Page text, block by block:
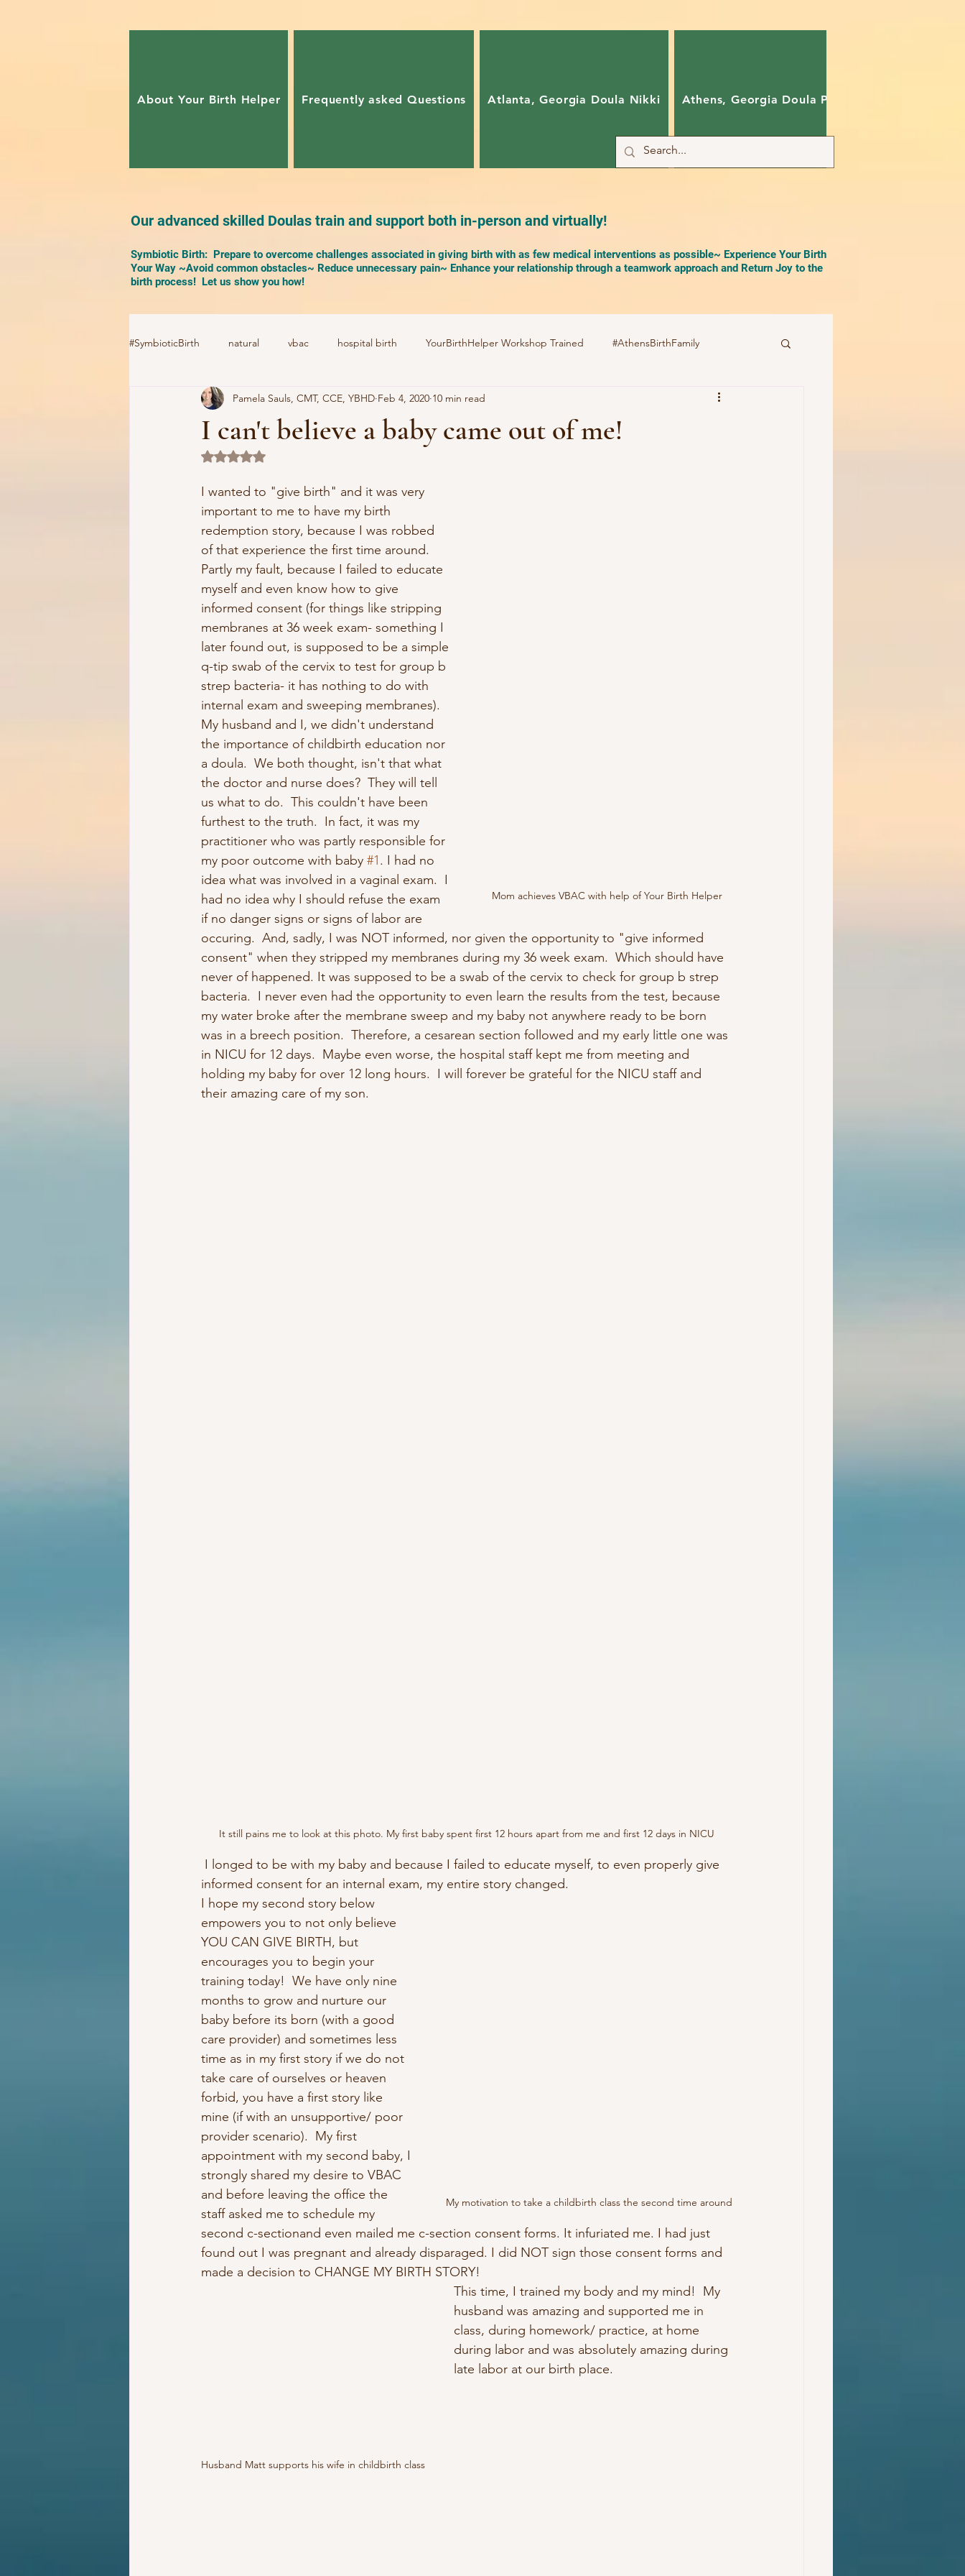
About Your Birth Helper Frequently asked Questions Atlanta, Georgia Doula Nikki Athens, Georgia Doula Pam
Our advanced skilled Doulas train and support both in-person and virtually!
Symbiotic Birth: Prepare to overcome challenges associated in giving birth with as few medical interventions as possible~ Experience Your Birth
Your Way ~Avoid common obstacles~ Reduce unnecessary pain~ Enhance your relationship through a teamwork approach and Return Joy to the
birth process! Let us show you how!
#SymbioticBirth natural vbac hospital birth YourBirthHelper Workshop Trained #AthensBirthFamily
birth center #CharlotteBirthFamily Your Birth Your way water birth
home birth cooks device
vacuum extractor Csection family pet
I can't believe a baby came out of me!
Pamela Sauls, CMT, CCE, YBHD Feb 4, 2020 10 min read
Rated NaN out of 5 stars.
Mom achieves VBAC with help of Your Birth Helper
I wanted to "give birth" and it was very
important to me to have my birth
redemption story, because I was robbed
of that experience the first time around.
Partly my fault, because I failed to educate
myself and even know how to give
informed consent (for things like stripping
membranes at 36 week exam- something I
later found out, is supposed to be a simple
q-tip swab of the cervix to test for group b
strep bacteria- it has nothing to do with
internal exam and sweeping membranes).
My husband and I, we didn't understand
the importance of childbirth education nor
a doula.  We both thought, isn't that what
the doctor and nurse does?  They will tell
us what to do.  This couldn't have been
furthest to the truth.  In fact, it was my
practitioner who was partly responsible for
my poor outcome with baby #1. I had no
idea what was involved in a vaginal exam.  I
had no idea why I should refuse the exam
if no danger signs or signs of labor are
occuring.  And, sadly, I was NOT informed, nor given the opportunity to "give informed
consent" when they stripped my membranes during my 36 week exam.  Which should have
never of happened. It was supposed to be a swab of the cervix to check for group b strep
bacteria.  I never even had the opportunity to even learn the results from the test, because
my water broke after the membrane sweep and my baby not anywhere ready to be born
was in a breech position.  Therefore, a cesarean section followed and my early little one was
in NICU for 12 days.  Maybe even worse, the hospital staff kept me from meeting and
holding my baby for over 12 long hours.  I will forever be grateful for the NICU staff and
their amazing care of my son.
It still pains me to look at this photo. My first baby spent first 12 hours apart from me and first 12 days in NICU
informed consent for an internal exam, my entire story changed.
My motivation to take a childbirth class the second time around
I hope my second story below
empowers you to not only believe
YOU CAN GIVE BIRTH, but
encourages you to begin your
training today!  We have only nine
months to grow and nurture our
baby before its born (with a good
care provider) and sometimes less
time as in my first story if we do not
take care of ourselves or heaven
forbid, you have a first story like
mine (if with an unsupportive/ poor
provider scenario).  My first
appointment with my second baby, I
strongly shared my desire to VBAC
and before leaving the office the
staff asked me to schedule my
second c-sectionand even mailed me c-section consent forms. It infuriated me. I had just
found out I was pregnant and already disparaged. I did NOT sign those consent forms and
made a decision to CHANGE MY BIRTH STORY!
Husband Matt supports his wife in childbirth class
This time, I trained my body and my mind!  My
husband was amazing and supported me in
class, during homework/ practice, at home
during labor and was absolutely amazing during
late labor at our birth place.